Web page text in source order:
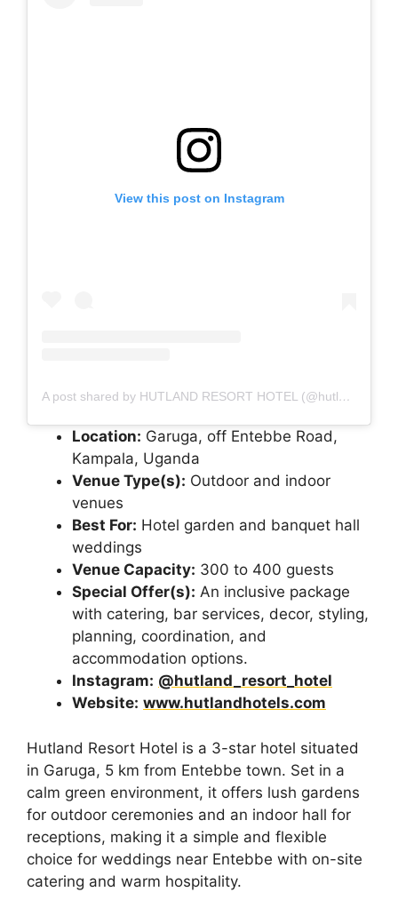
View this post on Instagram
A post shared by HUTLAND RESORT HOTEL (@hutland_resort_hotel)
Location: Garuga, off Entebbe Road,
Kampala, Uganda
Venue Type(s): Outdoor and indoor
venues
Best For: Hotel garden and banquet hall
weddings
Venue Capacity: 300 to 400 guests
Special Offer(s): An inclusive package
with catering, bar services, decor, styling,
planning, coordination, and
accommodation options.
Instagram: @hutland_resort_hotel
Website: www.hutlandhotels.com
Hutland Resort Hotel is a 3-star hotel situated
in Garuga, 5 km from Entebbe town. Set in a
calm green environment, it offers lush gardens
for outdoor ceremonies and an indoor hall for
receptions, making it a simple and flexible
choice for weddings near Entebbe with on-site
catering and warm hospitality.